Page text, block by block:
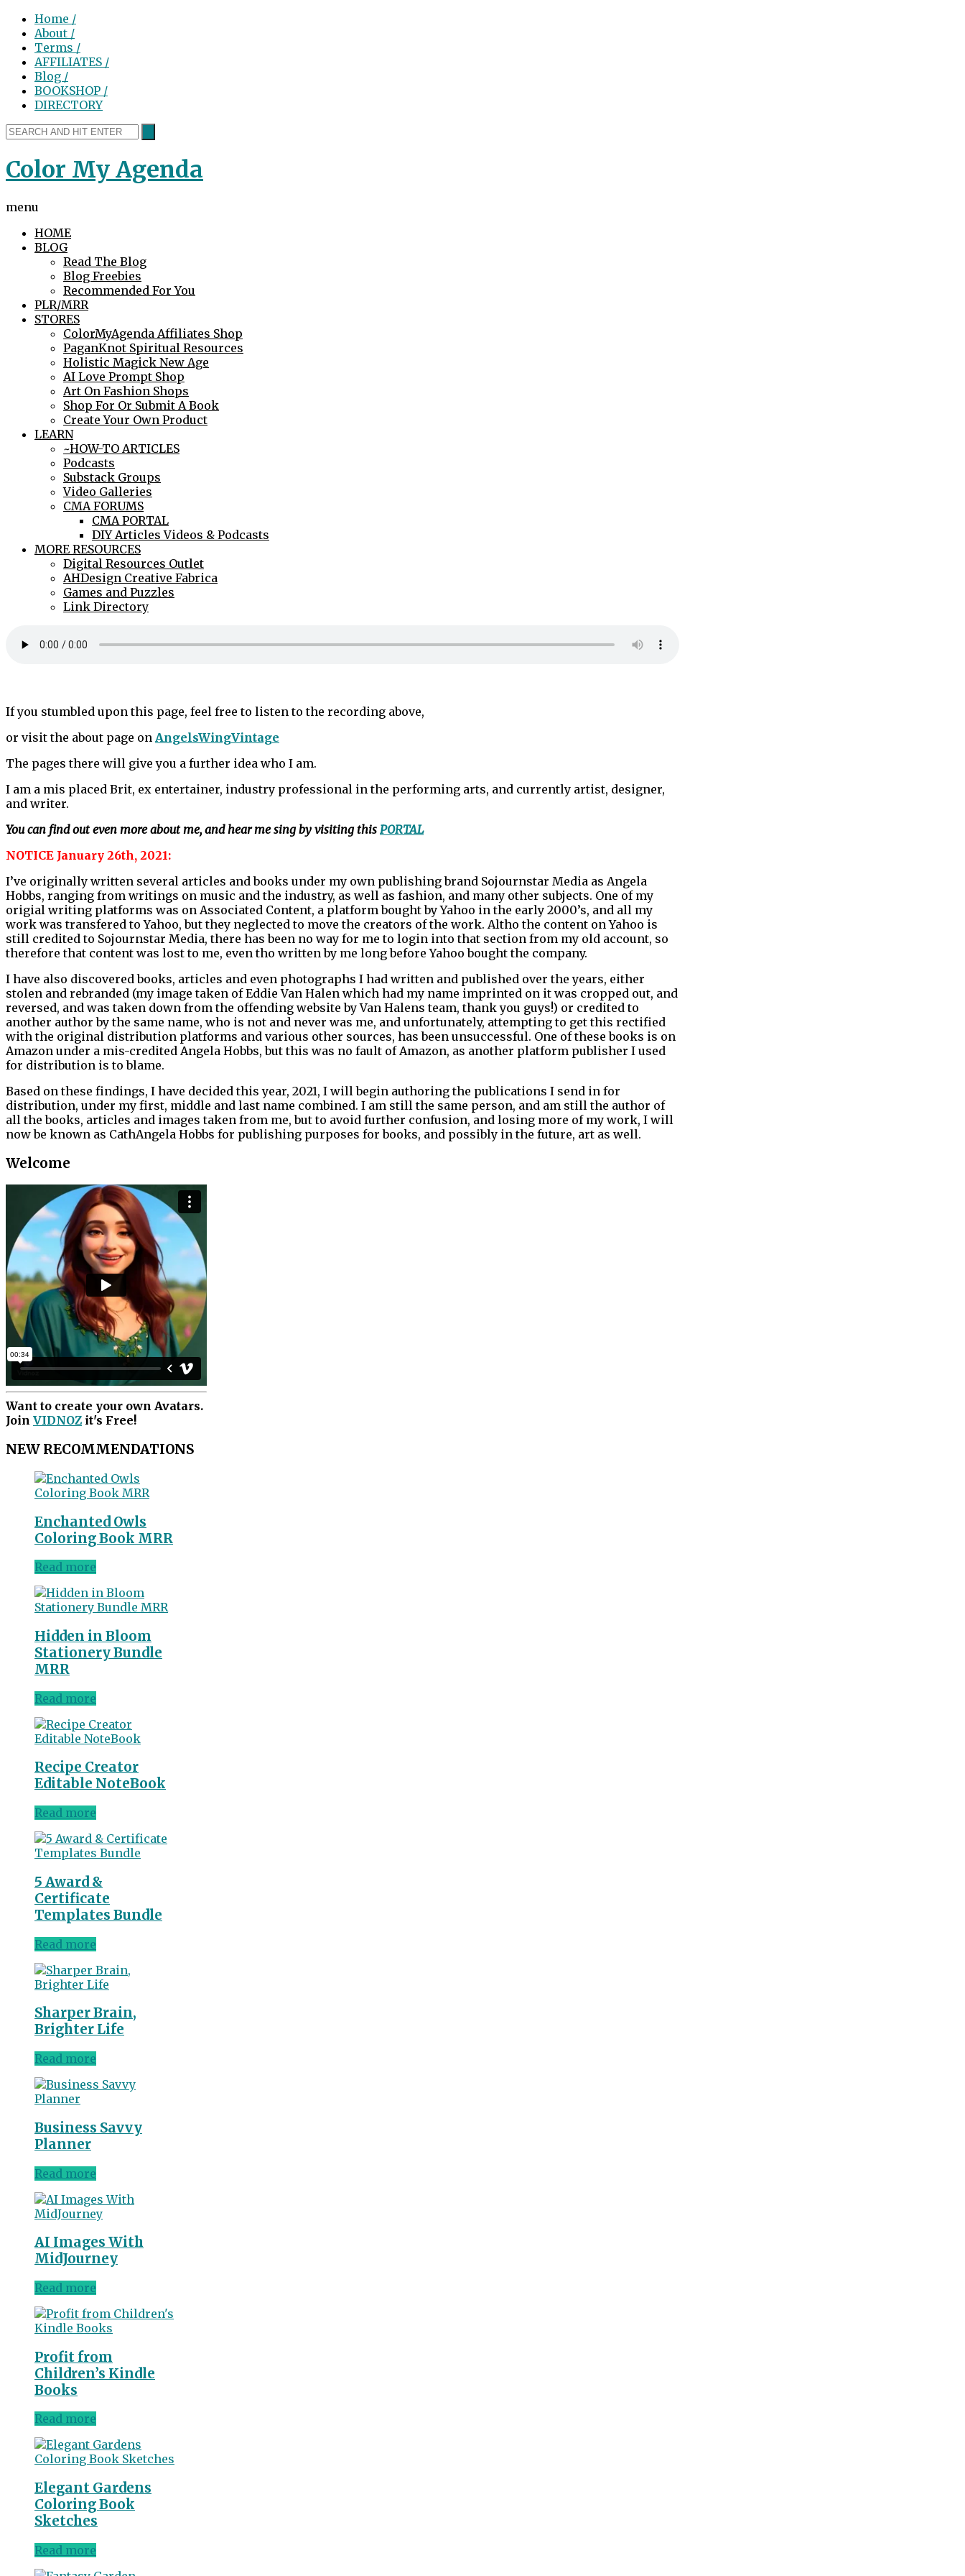
Home /
About /
Terms /
AFFILIATES /
Blog /
BOOKSHOP /
DIRECTORY
Color My Agenda
menu
HOME
BLOG
Read The Blog
Blog Freebies
Recommended For You
PLR/MRR
STORES
ColorMyAgenda Affiliates Shop
PaganKnot Spiritual Resources
Holistic Magick New Age
AI Love Prompt Shop
Art On Fashion Shops
Shop For Or Submit A Book
Create Your Own Product
LEARN
~HOW-TO ARTICLES
Podcasts
Substack Groups
Video Galleries
CMA FORUMS
CMA PORTAL
DIY Articles Videos & Podcasts
MORE RESOURCES
Digital Resources Outlet
AHDesign Creative Fabrica
Games and Puzzles
Link Directory
If you stumbled upon this page, feel free to listen to the recording above,
or visit the about page on AngelsWingVintage
The pages there will give you a further idea who I am.
I am a mis placed Brit, ex entertainer, industry professional in the performing arts, and currently artist, designer,
and writer.
You can find out even more about me, and hear me sing by visiting this PORTAL
NOTICE January 26th, 2021:
I’ve originally written several articles and books under my own publishing brand Sojournstar Media as Angela
Hobbs, ranging from writings on music and the industry, as well as fashion, and many other subjects. One of my
origial writing platforms was on Associated Content, a platform bought by Yahoo in the early 2000’s, and all my
work was transfered to Yahoo, but they neglected to move the creators of the work. Altho the content on Yahoo is
still credited to Sojournstar Media, there has been no way for me to login into that section from my old account, so
therefore that content was lost to me, even tho written by me long before Yahoo bought the company.
I have also discovered books, articles and even photographs I had written and published over the years, either
stolen and rebranded (my image taken of Eddie Van Halen which had my name imprinted on it was cropped out, and
reversed, and was taken down from the offending website by Van Halens team, thank you guys!) or credited to
another author by the same name, who is not and never was me, and unfortunately, attempting to get this rectified
with the original distribution platforms and various other sources, has been unsuccessful. One of these books is on
Amazon under a mis-credited Angela Hobbs, but this was no fault of Amazon, as another platform publisher I used
for distribution is to blame.
Based on these findings, I have decided this year, 2021, I will begin authoring the publications I send in for
distribution, under my first, middle and last name combined. I am still the same person, and am still the author of
all the books, articles and images taken from me, but to avoid further confusion, and losing more of my work, I will
now be known as CathAngela Hobbs for publishing purposes for books, and possibly in the future, art as well.
Welcome
Want to create your own Avatars.
Join VIDNOZ it's Free!
NEW RECOMMENDATIONS
Enchanted Owls
Coloring Book MRR
Read more
Hidden in Bloom
Stationery Bundle
MRR
Read more
Recipe Creator
Editable NoteBook
Read more
5 Award &
Certificate
Templates Bundle
Read more
Sharper Brain,
Brighter Life
Read more
Business Savvy
Planner
Read more
AI Images With
MidJourney
Read more
Profit from
Children’s Kindle
Books
Read more
Elegant Gardens
Coloring Book
Sketches
Read more